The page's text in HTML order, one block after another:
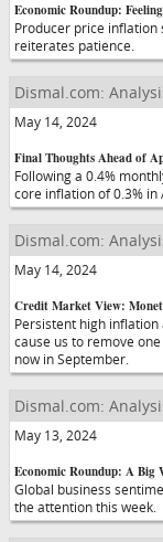
Economic Roundup:
Producer price inflation
reiterates patience.
Dismal.com:
May 14, 2024
Final Thoughts Ahead of
Following a 0.4%
core inflation of 0.3% in
Dismal.com:
May 14, 2024
Credit Market View:
Persistent high
cause us to remove
now in September.
Dismal.com:
May 13, 2024
Economic Roundup: A Big
Global business
the attention this week.